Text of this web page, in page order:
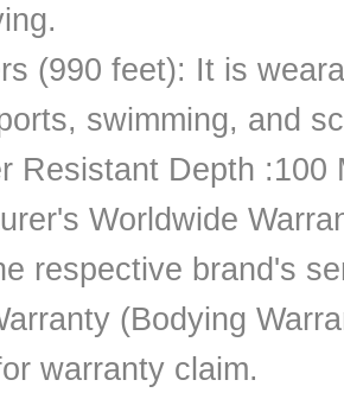
(990 feet): It is
swimming, and
Resistant Depth :100
Worldwide
respective brand's
(Bodying
warranty claim.